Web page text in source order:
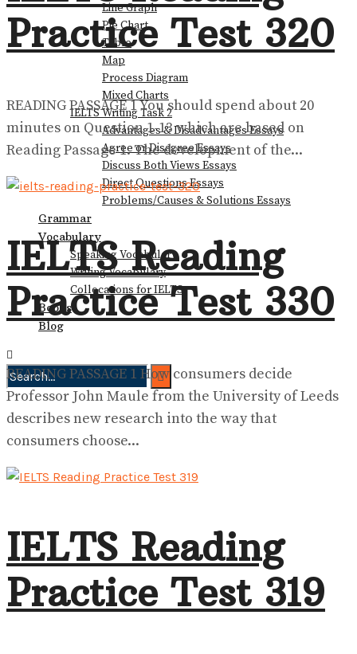
Line Graph
Pie Chart
Table
Map
Process Diagram
Mixed Charts
IELTS Writing Task 2
Advantages & Disadvantages Essays
Agree or Disagree Essays
Discuss Both Views Essays
Direct Questions Essays
Problems/Causes & Solutions Essays
Grammar
Vocabulary
Speaking Vocabulary
Writing Vocabulary
Collocations for IELTS
Books
Blog
No Result
View All Result
View All Result
Practice Test 320
READING PASSAGE 1 You should spend about 20
minutes on Question 1-13 which are based on
Reading Passage 1. The development of the...
IELTS Reading
Practice Test 330
READING PASSAGE 1 How consumers decide
Professor John Maule from the University of Leeds
describes new research into the way that
consumers choose...
IELTS Reading
Practice Test 319